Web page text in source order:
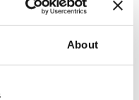
About
for Cyprus will